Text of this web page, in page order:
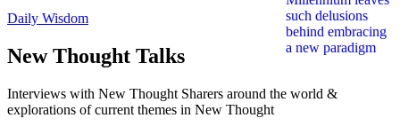
Daily Wisdom
New Thought Talks
Interviews with New Thought Sharers around the world &
explorations of current themes in New Thought